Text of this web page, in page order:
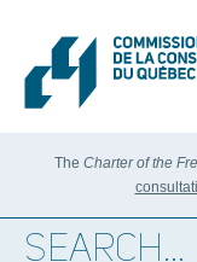
The Charter of the